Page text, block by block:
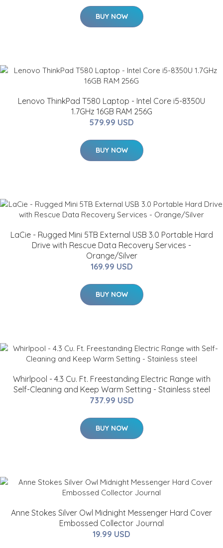
BUY NOW
Lenovo ThinkPad T580 Laptop - Intel Core i5-8350U
1.7GHz 16GB RAM 256G
579.99 USD
BUY NOW
LaCie - Rugged Mini 5TB External USB 3.0 Portable Hard
Drive with Rescue Data Recovery Services -
Orange/Silver
169.99 USD
BUY NOW
Whirlpool - 4.3 Cu. Ft. Freestanding Electric Range with
Self-Cleaning and Keep Warm Setting - Stainless steel
737.99 USD
BUY NOW
Anne Stokes Silver Owl Midnight Messenger Hard Cover
Embossed Collector Journal
19.99 USD